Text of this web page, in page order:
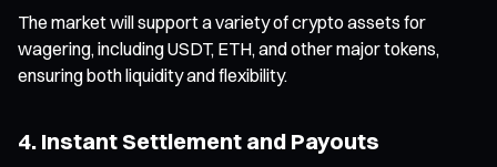
The market will support a variety of crypto assets for
wagering, including USDT, ETH, and other major tokens,
ensuring both liquidity and flexibility.
4. Instant Settlement and Payouts